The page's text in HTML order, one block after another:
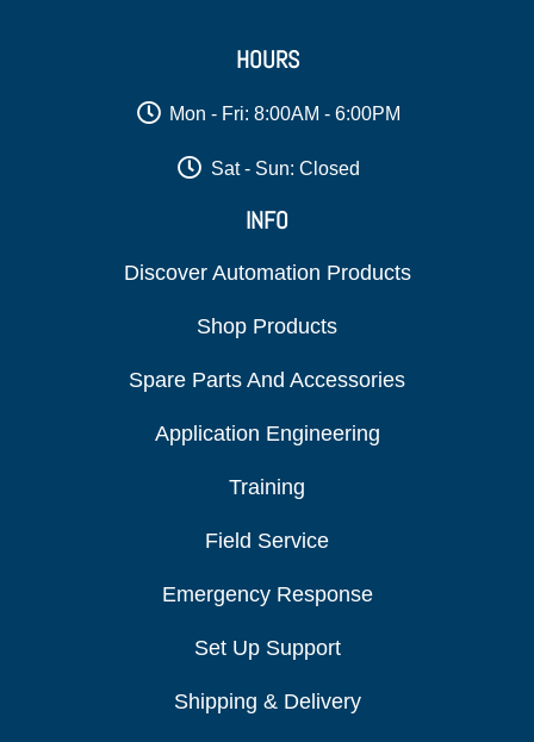
HOURS
Mon - Fri: 8:00AM - 6:00PM
Sat - Sun: Closed
INFO
Discover Automation Products
Shop Products
Spare Parts And Accessories
Application Engineering
Training
Field Service
Emergency Response
Set Up Support
Shipping & Delivery